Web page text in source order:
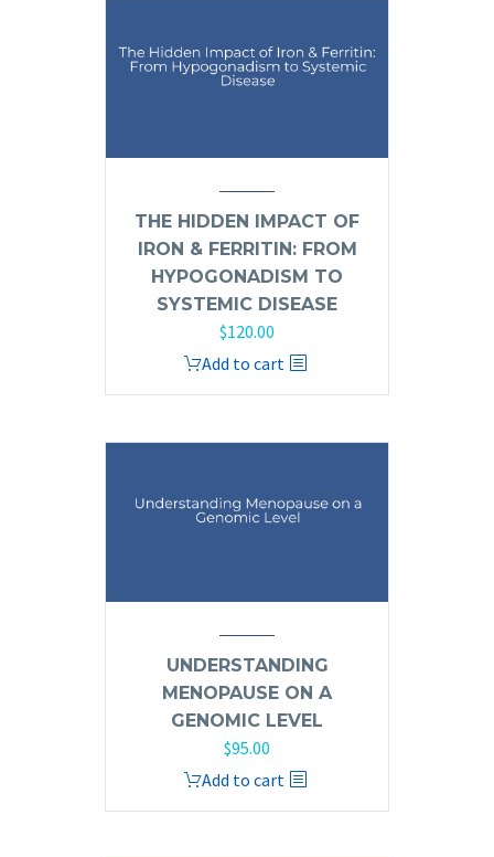
THE HIDDEN IMPACT OF
IRON & FERRITIN: FROM
HYPOGONADISM TO
SYSTEMIC DISEASE
$120.00
Add to cart
UNDERSTANDING
MENOPAUSE ON A
GENOMIC LEVEL
$95.00
Add to cart